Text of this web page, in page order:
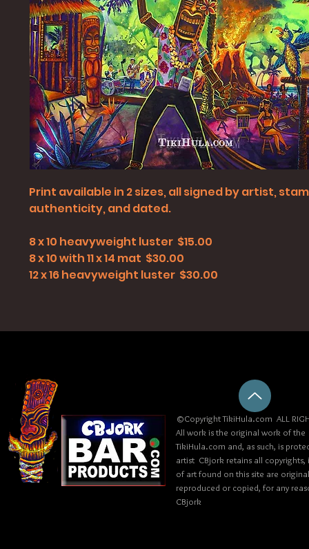
Print available in 2 sizes, all signed by artist,
authenticity, and dated.
8 x 10 heavyweight luster $15.00
8 x 10 with 11 x 14 mat $30.00
12 x 16 heavyweight luster $30.00
©Copyright TikiHula.com ALL
All work is the original work of
TikiHula.com and, as such, is
artist CBjork retains all
of art found on this site are
reproduced or copied, for any
CBjork